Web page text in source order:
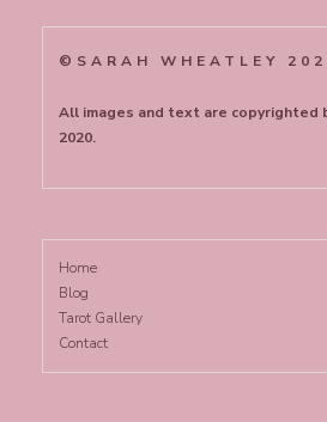
©SARAH WHEATLEY
All images and text are copyrighted
2020.
Home
Blog
Tarot Gallery
Contact